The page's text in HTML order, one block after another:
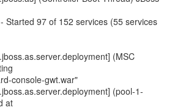
Started 97 of 152 services (55 services
(MSC
console-gwt.war"
(pool-1-
at